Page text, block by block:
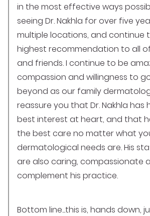
in the most effective ways
seeing Dr. Nakhla for over five
multiple locations, and continue
highest recommendation to all
and friends. I continue to be
compassion and willingness to
beyond as our family
reassure you that Dr. Nakhla has
best interest at heart, and that
the best care no matter what
dermatological needs are. His
are also caring, compassionate
complement his practice.
Bottom line...this is, hands down,